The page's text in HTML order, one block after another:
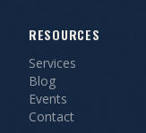
RESOURCES
Services
Blog
Events
Contact